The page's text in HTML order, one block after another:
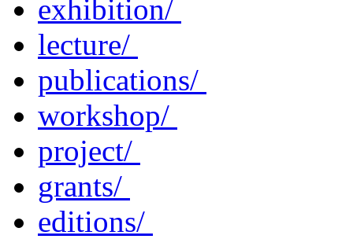
exhibition/
lecture/
publications/
workshop/
project/
grants/
editions/